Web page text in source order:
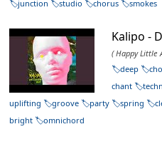
junction
studio chorus smokes
Kalipo -
( Happy Little
deep
chant
uplifting
groove party spring
bright
omnichord